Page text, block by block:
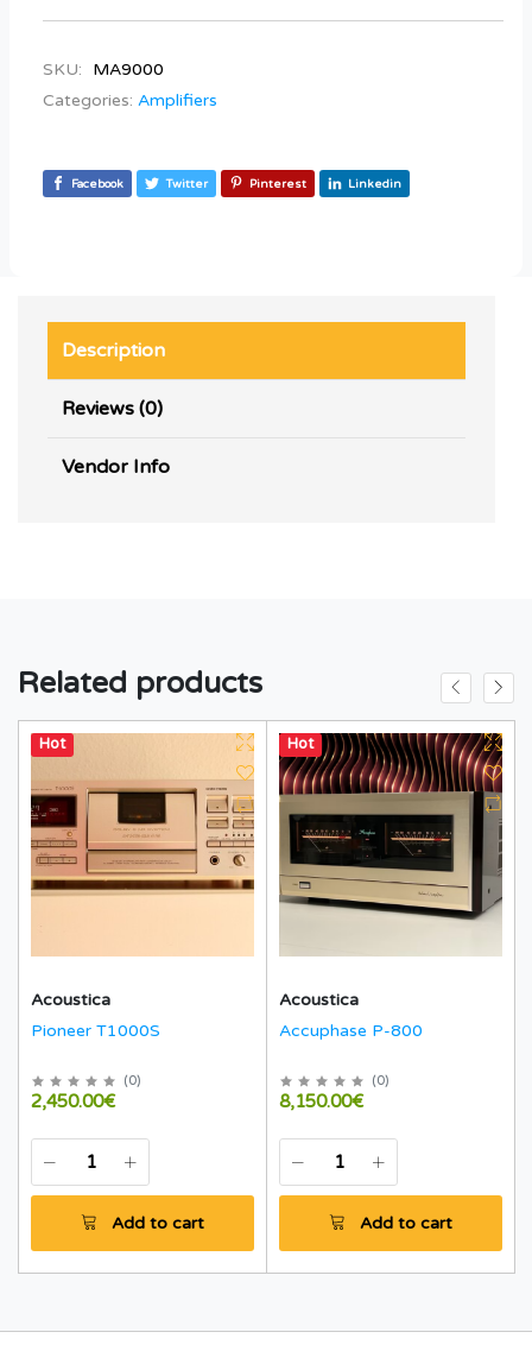
SKU:
MA9000
Categories: Amplifiers
Facebook Twitter Pinterest Linkedin
Description
Reviews (0)
Vendor Info
Related products
Hot
Acoustica
Pioneer T1000S
(0)
2,450.00€
Add to cart
Hot
Acoustica
Accuphase P-800
(0)
8,150.00€
Add to cart